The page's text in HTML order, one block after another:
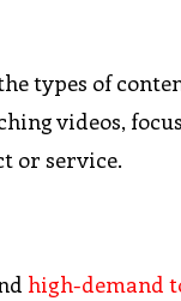
types of
videos,
or service.
high-demand